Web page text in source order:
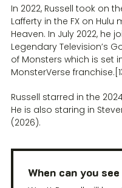
In 2022, Russell took on
Lafferty in the FX on Hulu
Heaven. In July 2022, he
Legendary Television’s
of Monsters which is set
MonsterVerse
Russell starred in the
He is also staring in
(2026).
When can you